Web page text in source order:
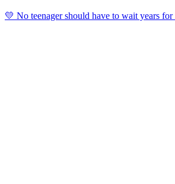
💛 No teenager should have to wait years for